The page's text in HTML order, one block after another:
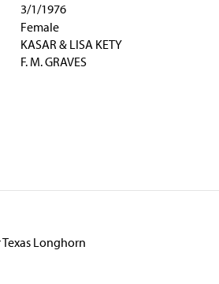
3/1/1976
Female
KASAR & LISA KETY
F. M. GRAVES
Longhorn